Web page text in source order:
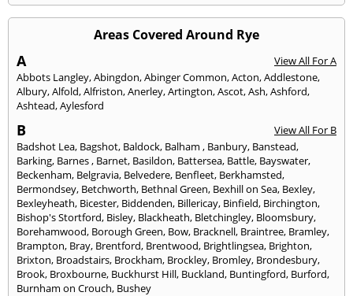
Areas Covered Around Rye
A
View All For A
Abbots Langley,Abingdon,Abinger Common,Acton,Addlestone,
Albury,Alfold,Alfriston,Anerley,Artington,Ascot,Ash,Ashford,
Ashtead,Aylesford
B
View All For B
Badshot Lea, Bagshot, Baldock, Balham , Banbury, Banstead,
Barking, Barnes, Barnet, Basildon, Battersea, Battle, Bayswater,
Beckenham, Belgravia, Belvedere, Benfleet, Berkhamsted,
Bermondsey, Betchworth, Bethnal Green, Bexhill on Sea, Bexley,
Bexleyheath, Bicester, Biddenden, Billericay, Binfield, Birchington,
Bishop's Stortford, Bisley, Blackheath, Bletchingley, Bloomsbury,
Borehamwood, Borough Green, Bow, Bracknell, Braintree, Bramley,
Brampton, Bray, Brentford, Brentwood, Brightlingsea, Brighton,
Brixton, Broadstairs, Brockham, Brockley, Bromley, Brondesbury,
Brook, Broxbourne, Buckhurst Hill, Buckland, Buntingford, Burford,
Burnham on Crouch, Bushey